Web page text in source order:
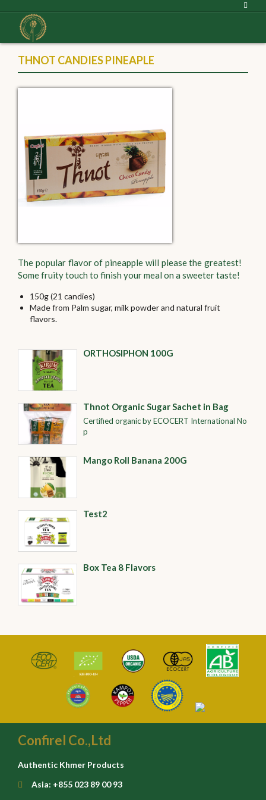
THNOT CANDIES PINEAPLE
The popular flavor of pineapple will please the greatest!
Some fruity touch to finish your meal on a sweeter taste!
150g (21 candies)
Made from Palm sugar, milk powder and natural fruit
flavors.
ORTHOSIPHON 100G
Thnot Organic Sugar Sachet in Bag
Certified organic by ECOCERT International No
p
Mango Roll Banana 200G
Test2
Box Tea 8 Flavors
Confirel Co.,Ltd
Authentic Khmer Products
Asia: +855 023 89 00 93